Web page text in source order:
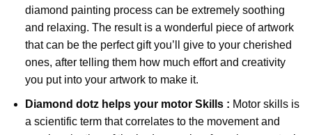
diamond painting process can be extremely soothing
and relaxing. The result is a wonderful piece of artwork
that can be the perfect gift you’ll give to your cherished
ones, after telling them how much effort and creativity
you put into your artwork to make it.
Diamond dotzhelps your motor Skills : Motor skills is
a scientific term that correlates to the movement and